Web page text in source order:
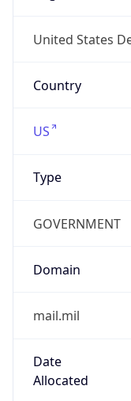
United States
Country
US
Type
GOVERNMENT
Domain
mail.mil
Date
Allocated